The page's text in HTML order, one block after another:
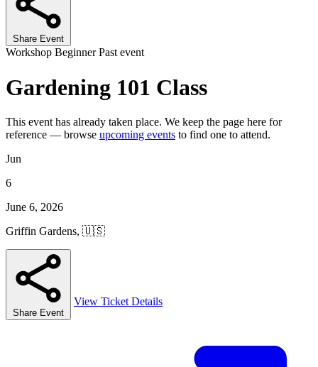
Share Event
Workshop BeginnerPast event
Gardening 101 Class
This event has already taken place. We keep the page here for
reference — browse upcoming events to find one to attend.
Jun
6
June 6, 2026
Griffin Gardens, 🇺🇸
Share Event
View Ticket Details